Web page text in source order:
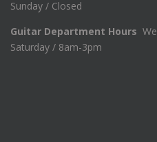
Sunday / Closed
Guitar Department Hours
Saturday / 8am-3pm